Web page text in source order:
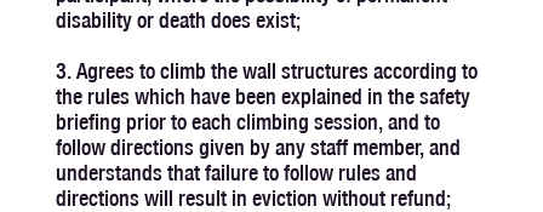
disability or death does exist;
3. Agrees to climb the wall structures according to
the rules which have been explained in the safety
briefing prior to each climbing session, and to
follow directions given by any staff member, and
understands that failure to follow rules and
directions will result in eviction without refund;